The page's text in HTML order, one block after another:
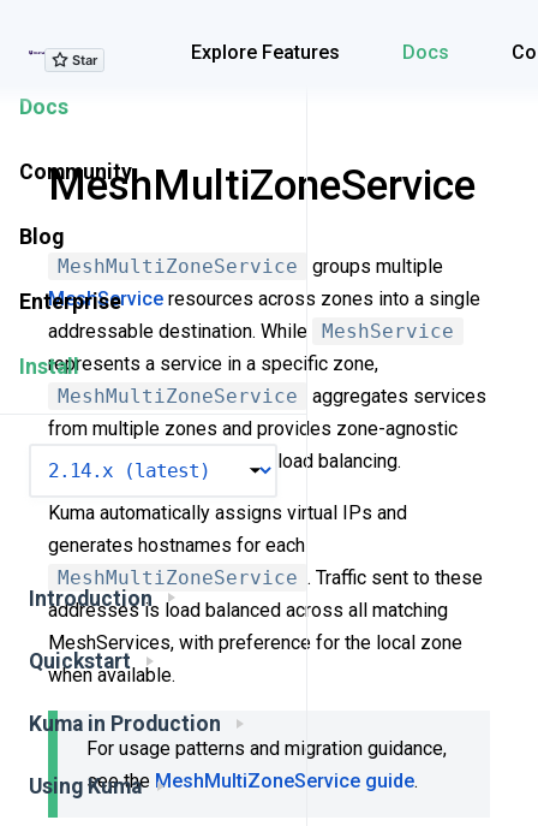
Explore Features Docs
Explore Features
Docs
Community
Blog
Enterprise
Install
Introduction
Quickstart
Kuma in Production
Using Kuma
MeshMultiZoneService
MeshMultiZoneService
groups multiple
MeshService resources across zones into a single
addressable destination. While
MeshService
represents a service in a specific zone,
MeshMultiZoneService
aggregates services
from multiple zones and provides zone-agnostic
hostnames for cross-zone load balancing.
Kuma automatically assigns virtual IPs and
generates hostnames for each
MeshMultiZoneService . Traffic sent to these
addresses is load balanced across all matching
MeshServices, with preference for the local zone
when available.
For usage patterns and migration guidance,
see the MeshMultiZoneService guide.